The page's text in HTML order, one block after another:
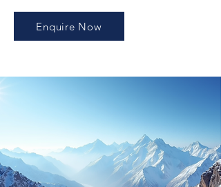
Enquire Now